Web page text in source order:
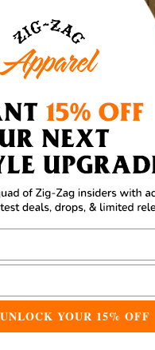
UNLOCK YOUR 15% OFF